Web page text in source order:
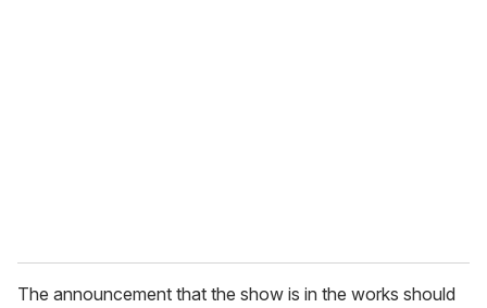
The announcement that the show is in the works should